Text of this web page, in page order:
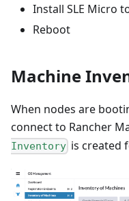
Install SLE Micro
Reboot
Machine
When nodes are
connect to Rancher
Inventory is created